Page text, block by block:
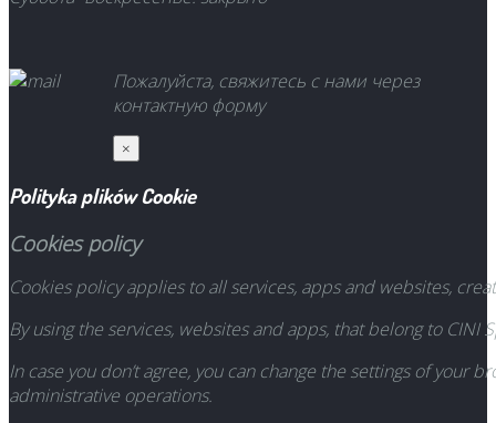
Пожалуйста, свяжитесь с нами через
контактную форму
×
Polityka plików Cookie
Cookies policy
Cookies policy applies to all services, apps and websites,
By using the services, websites and apps, that belong to
In case you don’t agree, you can change the settings of your
administrative operations.